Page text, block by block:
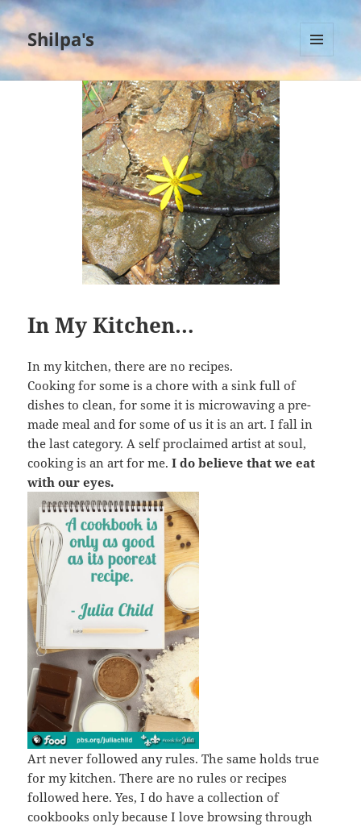
Shilpa's
MENU
AND
In My Kitchen…
In my kitchen, there are no recipes.
Cooking for some is a chore with a sink full of
dishes to clean, for some it is microwaving a pre-
made meal and for some of us it is an art. I fall in
the last category. A self proclaimed artist at soul,
cooking is an art for me.I do believe that we eat
with our eyes.
Art never followed any rules. The same holds true
for my kitchen. There are no rules or recipes
followed here. Yes, I do have a collection of
cookbooks only because I love browsing through